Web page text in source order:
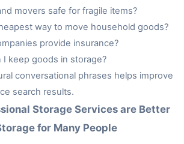
movers safe for fragile items?
way to move household goods?
provide insurance?
I keep goods in storage?
conversational phrases helps improve
search results.
Storage Services are Better
for Many People